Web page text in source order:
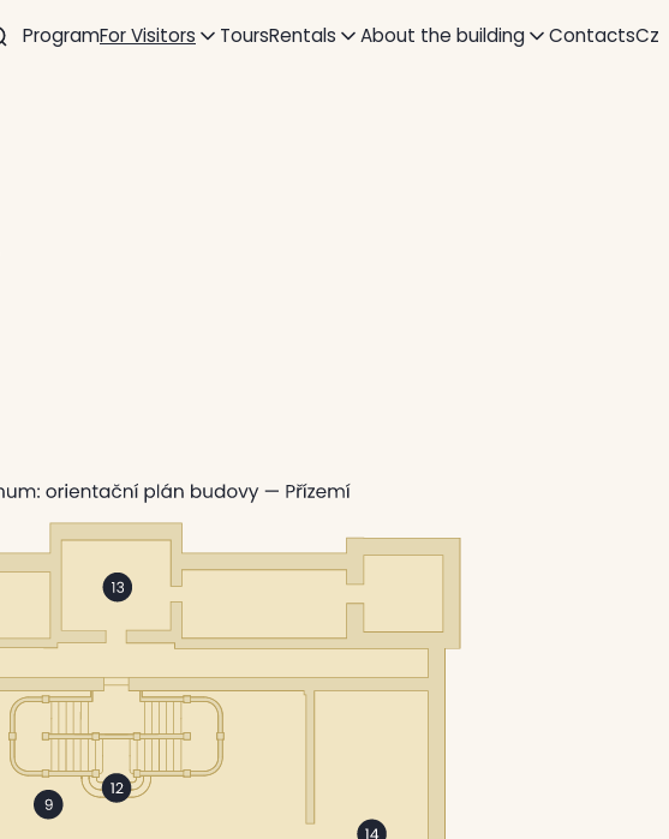
ProgramFor Visitors ToursRentals About the building ContactsCz